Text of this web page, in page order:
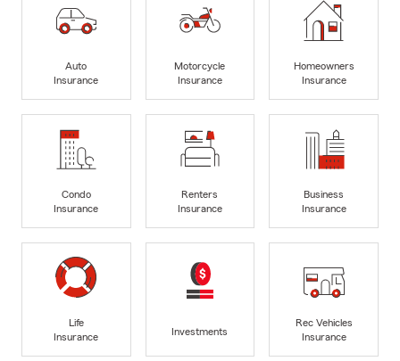
Auto
Insurance
Motorcycle
Insurance
Homeowners
Insurance
Condo
Insurance
Renters
Insurance
Business
Insurance
Life
Insurance
Investments
Rec Vehicles
Insurance